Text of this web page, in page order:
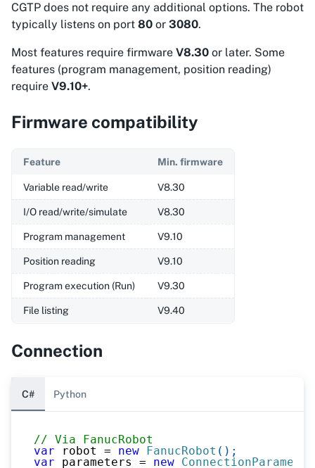
CGTP does not require any additional options. The robot
typically listens on port 80 or 3080.
Most features require firmware V8.30 or later. Some
features (program management, position reading)
require V9.10+.
Firmware compatibility
Feature Min. firmware
Variable read/write V8.30
I/O read/write/simulate V8.30
Program management V9.10
Position reading V9.10
Program execution (Run) V9.30
File listing V9.40
Connection
C# Python
// Via FanucRobot
var robot = new FanucRobot ( ) ;
var parameters = new